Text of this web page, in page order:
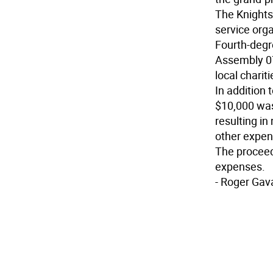
The
service
Fourth-
Assembly
local
In addition
$10,000
resulting in
other
The
expenses.
- Roger